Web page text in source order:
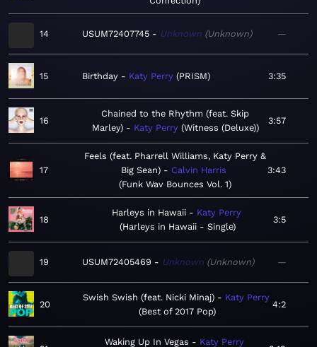
14 USUM72407745 Unknown Unknown —
15 Birthday Katy Perry PRISM 3:35
16
Chained to the Rhythm (feat. Skip
Marley)
Katy Perry Witness (Deluxe)
3:57
17
Feels (feat. Pharrell Williams, Katy Perry &
Big Sean)
Calvin Harris
Funk Wav Bounces Vol. 1
3:43
18
Harleys in Hawaii
Katy Perry
Harleys in Hawaii - Single
3:5
19 USUM72405469 Unknown Unknown —
20
Swish Swish (feat. Nicki Minaj)
Katy Perry
Best of 2017 Pop
4:2
Waking Up In Vegas Katy Perry